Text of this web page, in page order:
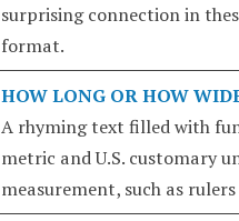
surprising connection in
format.
HOW LONG OR HOW
A rhyming text filled with
metric and U.S. customary
measurement, such as